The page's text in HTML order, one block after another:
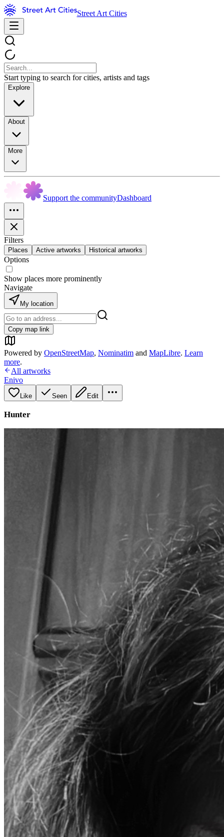
Street Art Cities
Start typing to search for cities, artists and tags
Explore
About
More
Support the communityDashboard
Filters
Places Active artworks Historical artworks
Options
Show places more prominently
Navigate
My location
Copy map link
Powered by OpenStreetMap, Nominatim and MapLibre. Learn
more.
All artworks
Enivo
Like Seen Edit
Hunter